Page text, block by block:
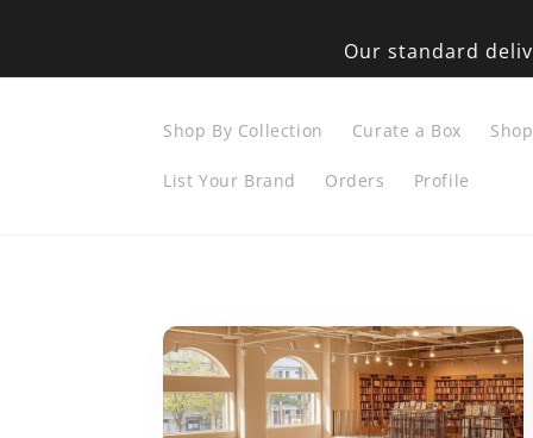
Our standard
Shop By Collection Curate a Box Shop
List Your Brand Orders Profile